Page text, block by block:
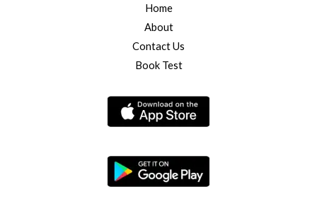
Home
About
Contact Us
Book Test